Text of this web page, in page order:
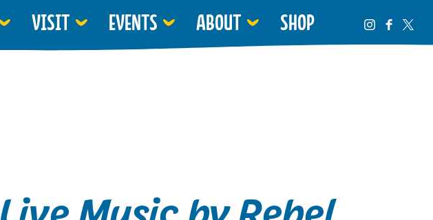
VISIT EVENTS ABOUT SHOP